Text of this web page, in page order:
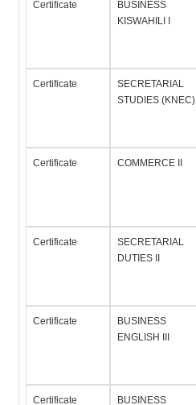
Certificate
BUSINESS
KISWAHILI I
Certificate
SECRETARIAL
STUDIES (KNEC)
Certificate COMMERCE II
Certificate
SECRETARIAL
DUTIES II
Certificate
BUSINESS
ENGLISH III
Certificate
BUSINESS